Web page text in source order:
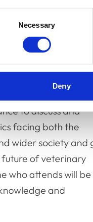
Necessary
Deny
of Veterinary
starting point
involved.
Dr Niall Connell
Fellowship Board,
be an absolutely
to discuss and
facing both the
wider society and
of veterinary
who attends will be
and